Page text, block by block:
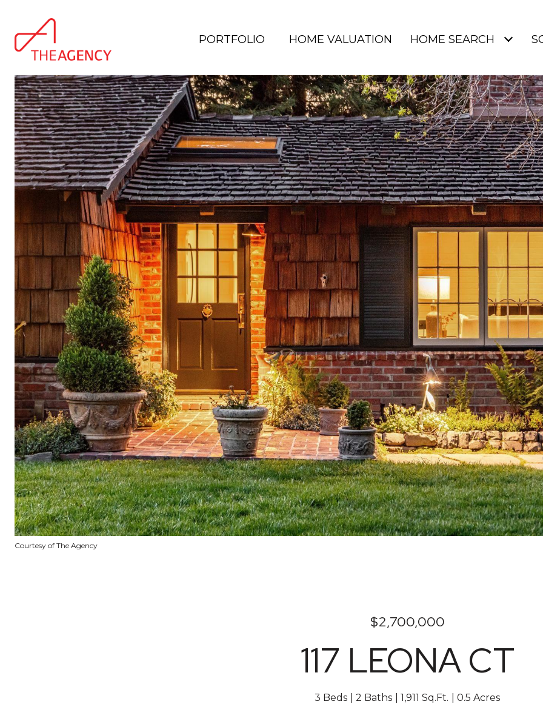
PORTFOLIO HOME VALUATION HOME SEARCH
Courtesy of The Agency
$2,700,000
117 LEONA CT
3 Beds 2 Baths 1,911 Sq.Ft. 0.5 Acres